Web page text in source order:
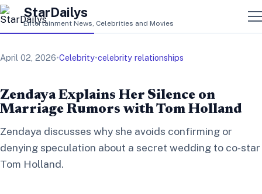
StarDailys
Entertainment News, Celebrities and Movies
April 02, 2026•Celebrity•celebrity relationships
Zendaya Explains Her Silence on
Marriage Rumors with Tom Holland
Zendaya discusses why she avoids confirming or
denying speculation about a secret wedding to co-star
Tom Holland.